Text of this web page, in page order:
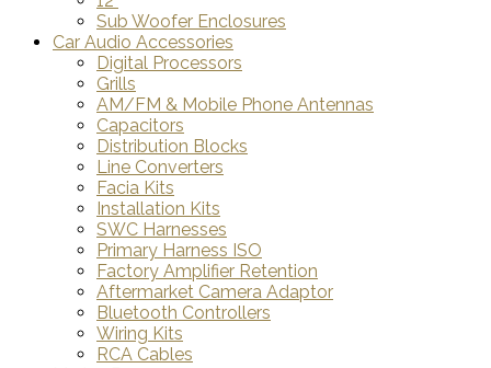
Sub Woofer Enclosures
Car Audio Accessories
Digital Processors
Grills
AM/FM & Mobile Phone Antennas
Capacitors
Distribution Blocks
Line Converters
Facia Kits
Installation Kits
SWC Harnesses
Primary Harness ISO
Factory Amplifier Retention
Aftermarket Camera Adaptor
Bluetooth Controllers
Wiring Kits
RCA Cables